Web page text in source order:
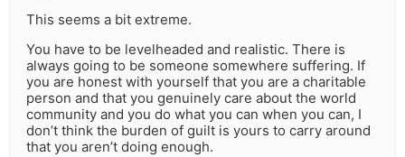
This seems a bit extreme.
You have to be levelheaded and realistic. There is
always going to be someone somewhere suffering. If
you are honest with yourself that you are a charitable
person and that you genuinely care about the world
community and you do what you can when you can, I
don’t think the burden of guilt is yours to carry around
that you aren’t doing enough.